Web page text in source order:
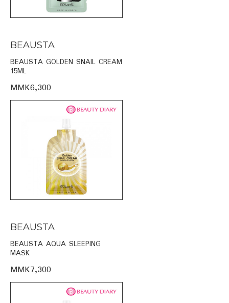
BEAUSTA
BEAUSTA GOLDEN SNAIL CREAM
15ML
MMK6,300
BEAUSTA
BEAUSTA AQUA SLEEPING
MASK
MMK7,300